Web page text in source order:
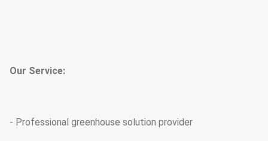
Our Service:
- Professional greenhouse solution provider